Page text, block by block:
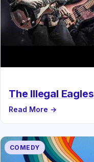
The Illegal Eagles
Read More →
COMEDY